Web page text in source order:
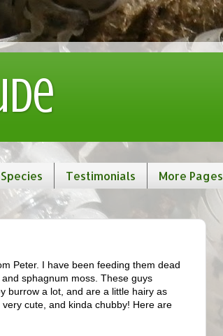
Testimonials More Pages
Peter. I have been feeding them dead
sphagnum moss. These guys
burrow a lot, and are a little hairy as
cute, and kinda chubby! Here are